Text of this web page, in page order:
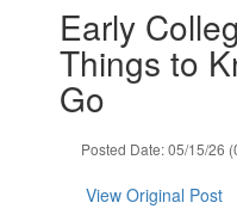
slides.Early
Things to
Go
Posted Date: 05/15/26
View Original Post